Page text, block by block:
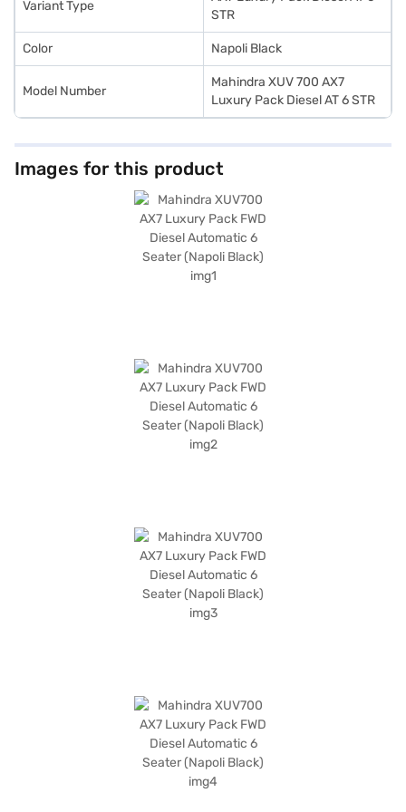
Bajaj Finance New Car Loan. The Mahindra XUV700 AX7 Luxury Pack FWD
Diesel Automatic 6 Seater offers great value for money.
Variant Type
STR
Color Napoli Black
Model Number
Mahindra XUV 700 AX7
Luxury Pack Diesel AT 6 STR
Images for this product